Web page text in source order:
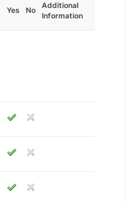
Yes No
Additional
Information